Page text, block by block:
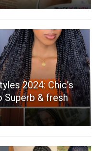
2024: Chic’s
Superb & fresh